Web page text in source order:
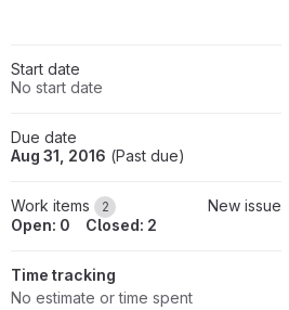
Start date
No start date
Due date
Aug 31, 2016 (Past due)
Work items 2
New issue
Open: 0
Closed: 2
Time tracking
No estimate or time spent